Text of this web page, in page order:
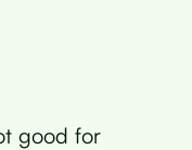
good for